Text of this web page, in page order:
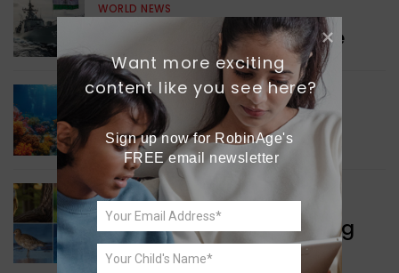
WORLD NEWS
Collaboration in Defence
GREEN NEWS
Protecting Coral Reefs
WORLD NEWS
Currency Notes Featuring
Animals
Want more exciting
content like you see here?
Sign up now for RobinAge's
FREE email newsletter